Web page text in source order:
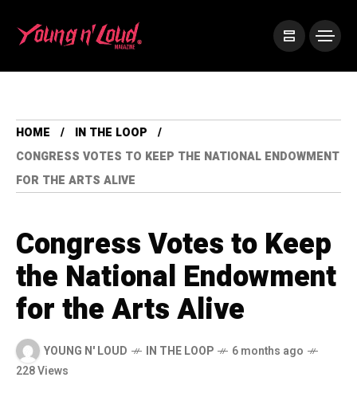
HOME
IN THE LOOP
CONGRESS VOTES TO KEEP THE NATIONAL ENDOWMENT
FOR THE ARTS ALIVE
Congress Votes to Keep
the National Endowment
for the Arts Alive
YOUNG N' LOUD IN THE LOOP
6 months ago
228 Views